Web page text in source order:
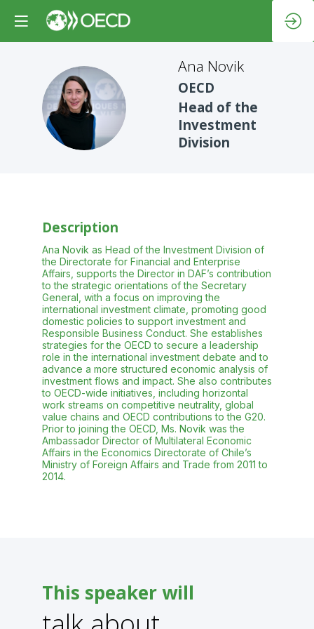
AN
Ana Novik
OECD
Head of the
Investment
Division
Description
Ana Novik as Head of the Investment Division of
the Directorate for Financial and Enterprise
Affairs, supports the Director in DAF’s contribution
to the strategic orientations of the Secretary
General, with a focus on improving the
international investment climate, promoting good
domestic policies to support investment and
Responsible Business Conduct. She establishes
strategies for the OECD to secure a leadership
role in the international investment debate and to
advance a more structured economic analysis of
investment flows and impact. She also contributes
to OECD-wide initiatives, including horizontal
work streams on competitive neutrality, global
value chains and OECD contributions to the G20.
Prior to joining the OECD, Ms. Novik was the
Ambassador Director of Multilateral Economic
Affairs in the Economics Directorate of Chile’s
Ministry of Foreign Affairs and Trade from 2011 to
2014.
This speaker will